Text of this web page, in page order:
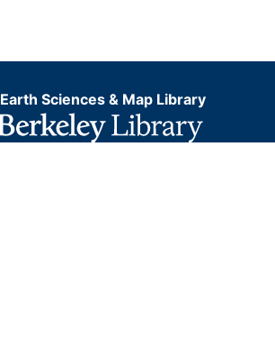
Earth Sciences & Map Library